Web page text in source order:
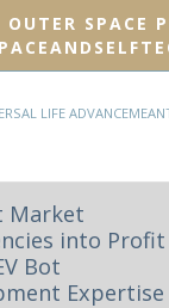
SPACE
LIFE
Market
into Profit
Bot
Expertise